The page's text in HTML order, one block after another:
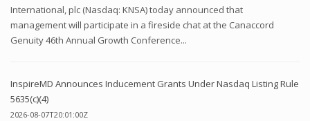
International, plc (Nasdaq: KNSA) today announced that
management will participate in a fireside chat at the Canaccord
Genuity 46th Annual Growth Conference...
InspireMD Announces Inducement Grants Under Nasdaq Listing Rule
5635(c)(4)
2026-08-07T20:01:00Z